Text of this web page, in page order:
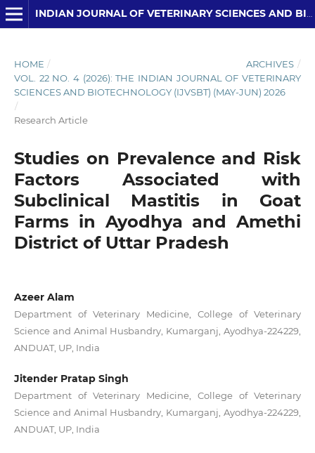
HOME / ARCHIVES /
VOL. 22 NO. 4 (2026): THE INDIAN JOURNAL OF VETERINARY
SCIENCES AND BIOTECHNOLOGY (IJVSBT) (MAY-JUN) 2026
/
Research Article
Studies on Prevalence and Risk
Factors Associated with
Subclinical Mastitis in Goat
Farms in Ayodhya and Amethi
District of Uttar Pradesh
Azeer Alam
Department of Veterinary Medicine, College of Veterinary
Science and Animal Husbandry, Kumarganj, Ayodhya-224229,
ANDUAT, UP, India
Jitender Pratap Singh
Department of Veterinary Medicine, College of Veterinary
Science and Animal Husbandry, Kumarganj, Ayodhya-224229,
ANDUAT, UP, India